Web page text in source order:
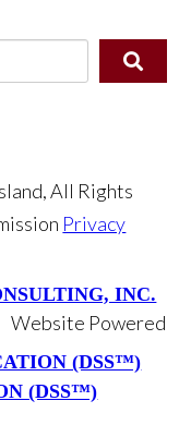
All Rights
Privacy
Website Powered
(DSS™)